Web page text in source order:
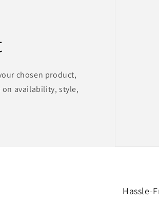
chosen product,
availability, style,
Hassle-